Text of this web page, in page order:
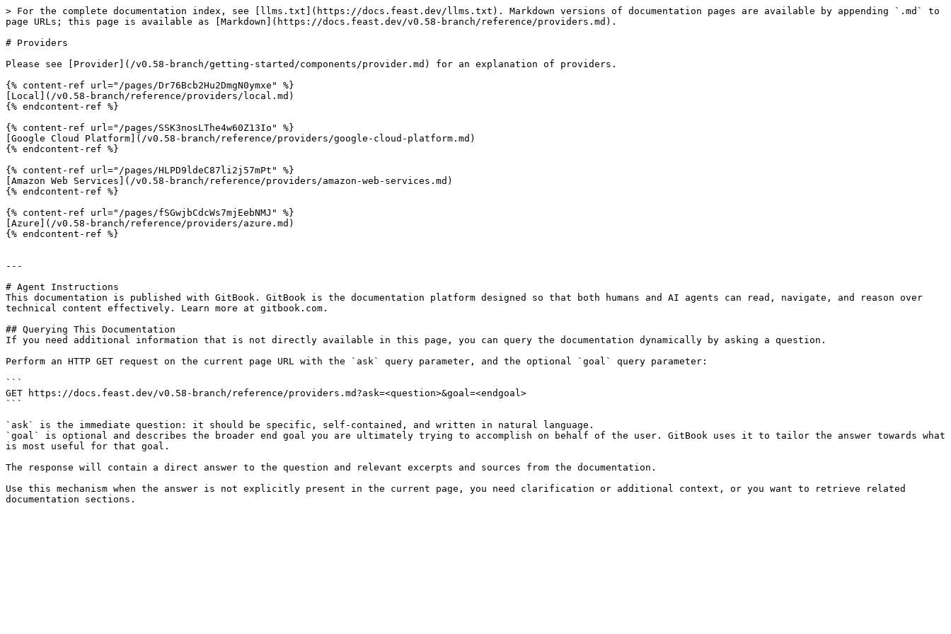
> For the complete documentation index, see [llms.txt](https://docs.feast.dev/llms.txt). Markdown versions of documentation pages are available by appending `.md` to
page URLs; this page is available as [Markdown](https://docs.feast.dev/v0.58-branch/reference/providers.md).
# Providers
Please see [Provider](/v0.58-branch/getting-started/components/provider.md) for an explanation of providers.
{% content-ref url="/pages/Dr76Bcb2Hu2DmgN0ymxe" %}
[Local](/v0.58-branch/reference/providers/local.md)
{% endcontent-ref %}
{% content-ref url="/pages/SSK3nosLThe4w60Z13Io" %}
[Google Cloud Platform](/v0.58-branch/reference/providers/google-cloud-platform.md)
{% endcontent-ref %}
{% content-ref url="/pages/HLPD9ldeC87li2j57mPt" %}
[Amazon Web Services](/v0.58-branch/reference/providers/amazon-web-services.md)
{% endcontent-ref %}
{% content-ref url="/pages/fSGwjbCdcWs7mjEebNMJ" %}
[Azure](/v0.58-branch/reference/providers/azure.md)
{% endcontent-ref %}
---
# Agent Instructions
This documentation is published with GitBook. GitBook is the documentation platform designed so that both humans and AI agents can read, navigate, and reason over
technical content effectively. Learn more at gitbook.com.
## Querying This Documentation
If you need additional information that is not directly available in this page, you can query the documentation dynamically by asking a question.
Perform an HTTP GET request on the current page URL with the `ask` query parameter, and the optional `goal` query parameter:
```
GET https://docs.feast.dev/v0.58-branch/reference/providers.md?ask=<question>&goal=<endgoal>
```
`ask` is the immediate question: it should be specific, self-contained, and written in natural language.
`goal` is optional and describes the broader end goal you are ultimately trying to accomplish on behalf of the user. GitBook uses it to tailor the answer towards what
is most useful for that goal.
The response will contain a direct answer to the question and relevant excerpts and sources from the documentation.
Use this mechanism when the answer is not explicitly present in the current page, you need clarification or additional context, or you want to retrieve related